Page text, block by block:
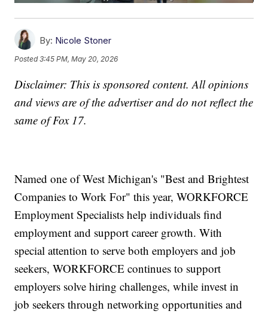
By: Nicole Stoner
Posted3:45 PM, May 20, 2026
Disclaimer: This is sponsored content. All opinions
and views are of the advertiser and do not reflect the
same of Fox 17.
Named one of West Michigan's "Best and Brightest
Companies to Work For" this year, WORKFORCE
Employment Specialists help individuals find
employment and support career growth. With
special attention to serve both employers and job
seekers, WORKFORCE continues to support
employers solve hiring challenges, while invest in
job seekers through networking opportunities and